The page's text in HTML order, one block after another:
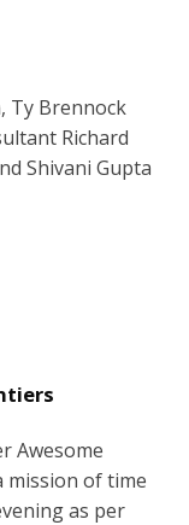
Ty Brennock
Richard
Shivani Gupta
Awesome
mission of time
as per